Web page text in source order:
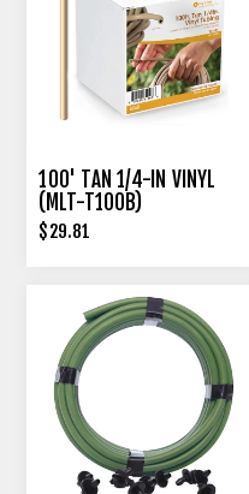
100' TAN 1/4-IN VINYL
(MLT-T100B)
$29.81